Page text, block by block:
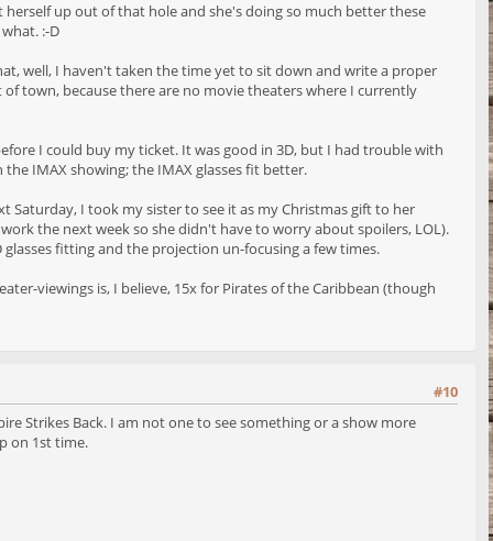
herself up out of that hole and she's doing so much better these
:-D
well, I haven't taken the time yet to sit down and write a proper
town, because there are no movie theaters where I currently
I could buy my ticket. It was good in 3D, but I had trouble with
IMAX showing; the IMAX glasses fit better.
Saturday, I took my sister to see it as my Christmas gift to her
the next week so she didn't have to worry about spoilers, LOL).
fitting and the projection un-focusing a few times.
viewings is, I believe, 15x for Pirates of the Caribbean (though
#10
Strikes Back. I am not one to see something or a show more
on 1st time.